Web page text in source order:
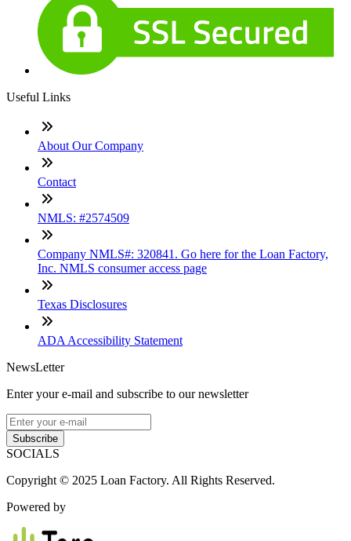
Useful Links
About Our Company
Contact
NMLS: #2574509
Company NMLS#: 320841. Go here for the Loan Factory,
Inc. NMLS consumer access page
Texas Disclosures
ADA Accessibility Statement
NewsLetter
Enter your e-mail and subscribe to our newsletter
Subscribe
SOCIALS
Copyright © 2025 Loan Factory. All Rights Reserved.
Powered by